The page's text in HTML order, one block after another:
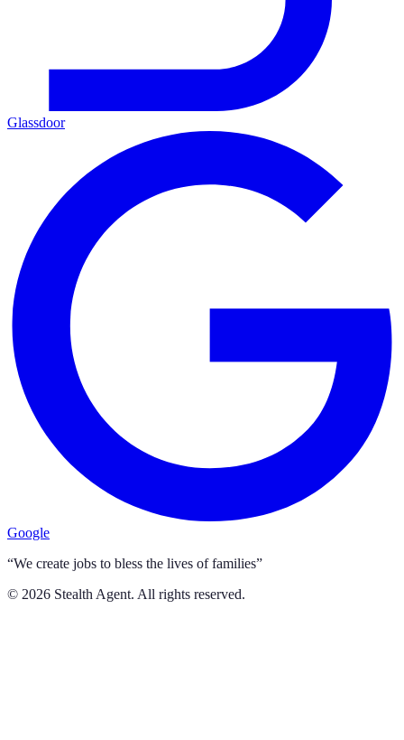
Glassdoor
Google
“We create jobs to bless the lives of families”
© 2026 Stealth Agent. All rights reserved.